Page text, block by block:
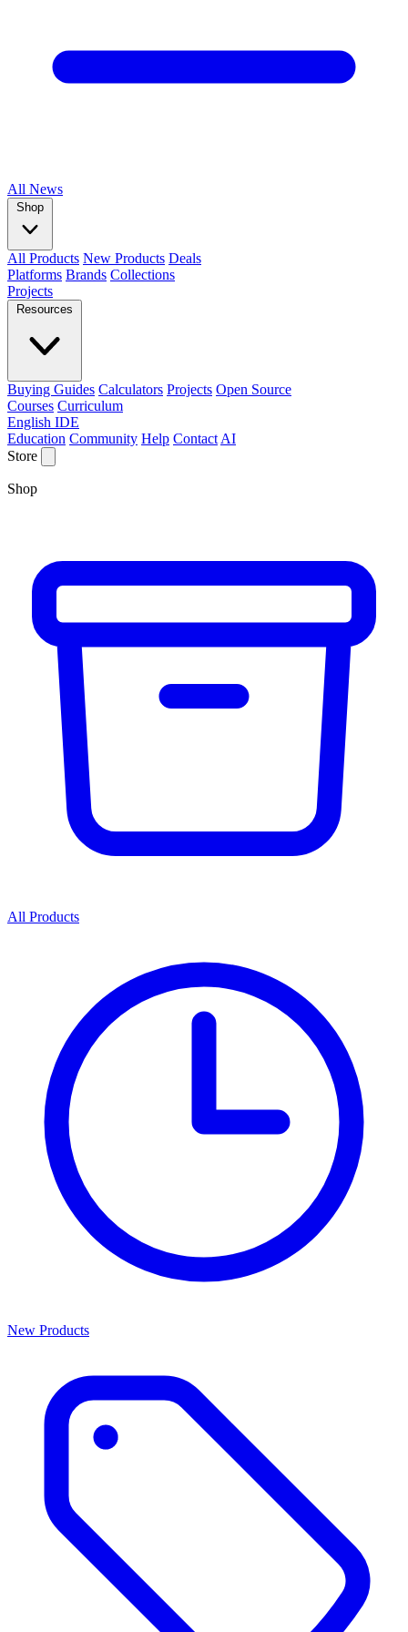
All News
Shop
All Products New Products Deals
Platforms Brands Collections
Projects
Resources
Buying Guides Calculators Projects Open Source
Courses Curriculum
English IDE
Education Community Help Contact AI
Store
Shop
All Products
New Products